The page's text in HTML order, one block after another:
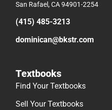
San Rafael, CA 94901-2254
(415) 485-3213
dominican@bkstr.com
Textbooks
Find Your Textbooks
Sell Your Textbooks